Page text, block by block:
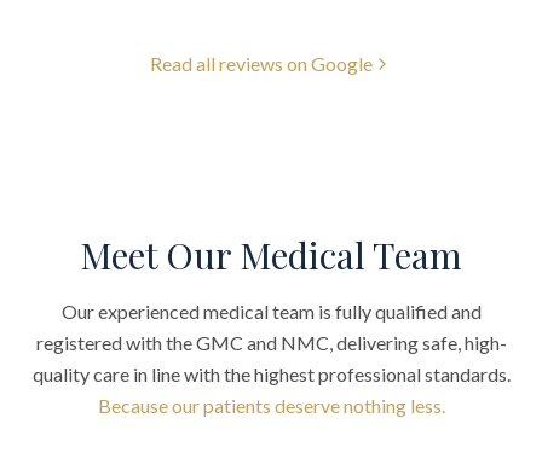
Read all reviews on Google
Meet Our Medical Team
Our experienced medical team is fully qualified and
registered with the GMC and NMC, delivering safe, high-
quality care in line with the highest professional standards.
Because our patients deserve nothing less.